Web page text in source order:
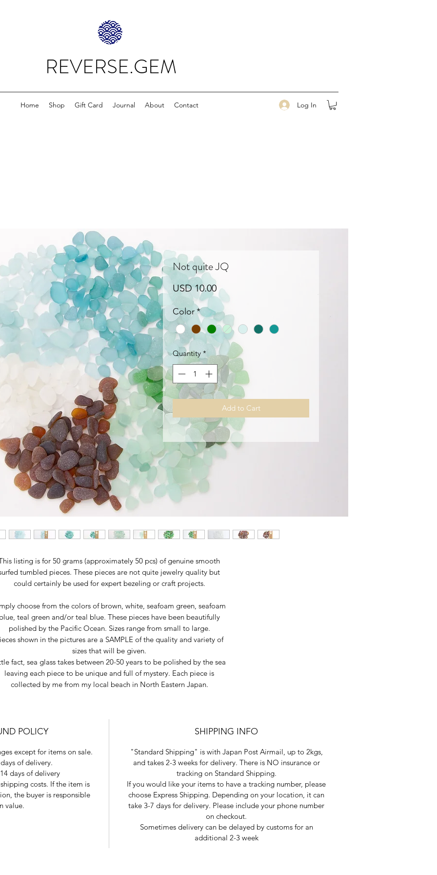
REVERSE.GEM
Home Shop Gift Card Journal About Contact Log In
Not quite JQ
USD 10.00Price
Color*
Quantity *
Add to Cart
listing is for 50 grams (approximately 50 pcs) of genuine smooth
tumbled pieces. These pieces are not quite jewelry quality but
could certainly be used for expert bezeling or craft projects.
choose from the colors of brown, white, seafoam green, seafoam
teal green and/or teal blue. These pieces have been beautifully
polished by the Pacific Ocean. Sizes range from small to large.
shown in the pictures are a SAMPLE of the quality and variety of
sizes that will be given.
fact, sea glass takes between 20-50 years to be polished by the sea
leaving each piece to be unique and full of mystery. Each piece is
collected by me from my local beach in North Eastern Japan.
POLICY
except for items on sale.
of delivery.
days of delivery
costs. If the item is
the buyer is responsible
value.
SHIPPING INFO
"Standard Shipping" is with Japan Post Airmail, up to 2kgs,
and takes 2-3 weeks for delivery. There is NO insurance or
tracking on Standard Shipping.
If you would like your items to have a tracking number, please
choose Express Shipping. Depending on your location, it can
take 3-7 days for delivery. Please include your phone number
on checkout.
Sometimes delivery can be delayed by customs for an
additional 2-3 week